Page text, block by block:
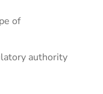
of
authority